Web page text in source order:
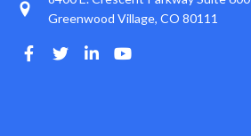
Greenwood Village, CO 80111